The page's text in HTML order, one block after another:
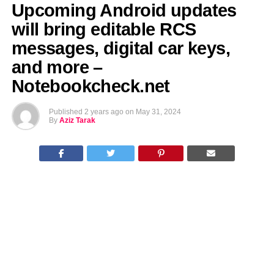
Upcoming Android updates
will bring editable RCS
messages, digital car keys,
and more –
Notebookcheck.net
Published 2 years ago on May 31, 2024
By Aziz Tarak